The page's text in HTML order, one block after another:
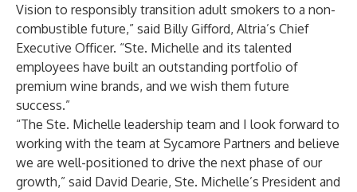
Vision to responsibly transition adult smokers to a non-
combustible future,” said Billy Gifford, Altria’s Chief
Executive Officer. “Ste. Michelle and its talented
employees have built an outstanding portfolio of
premium wine brands, and we wish them future
success.”
“The Ste. Michelle leadership team and I look forward to
working with the team at Sycamore Partners and believe
we are well-positioned to drive the next phase of our
growth,” said David Dearie, Ste. Michelle’s President and